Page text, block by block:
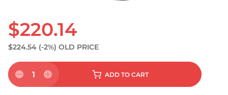
$220.14
$224.54 (-2%) OLD PRICE
1 ADD TO CART